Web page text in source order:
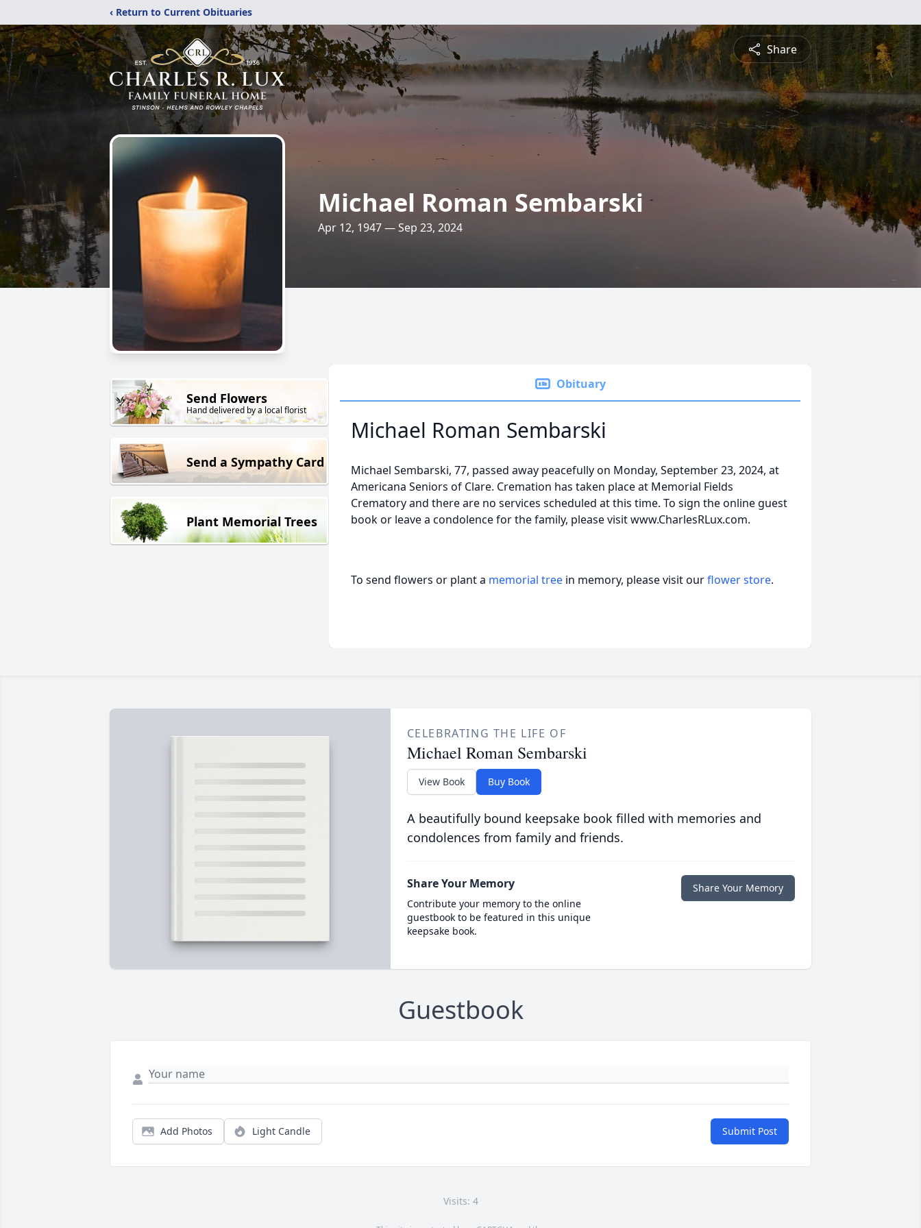
‹ Return to Current Obituaries
Share
Michael Roman Sembarski
Apr 12, 1947 — Sep 23, 2024
Send Flowers
Hand delivered by a local florist
Send a Sympathy Card
Plant Memorial Trees
Obituary
Michael Roman Sembarski
Michael Sembarski, 77, passed away peacefully on Monday, September 23, 2024, at
Americana Seniors of Clare. Cremation has taken place at Memorial Fields
Crematory and there are no services scheduled at this time. To sign the online guest
book or leave a condolence for the family, please visit www.CharlesRLux.com.
To send flowers or plant a memorial tree in memory, please visit ourflower store.
CELEBRATING THE LIFE OF
Michael Roman Sembarski
View Book Buy Book
A beautifully bound keepsake book filled with memories and
condolences from family and friends.
Share Your Memory
Contribute your memory to the online
guestbook to be featured in this unique
keepsake book.
Share Your Memory
Guestbook
Add Photos Light Candle Submit Post
Visits: 4